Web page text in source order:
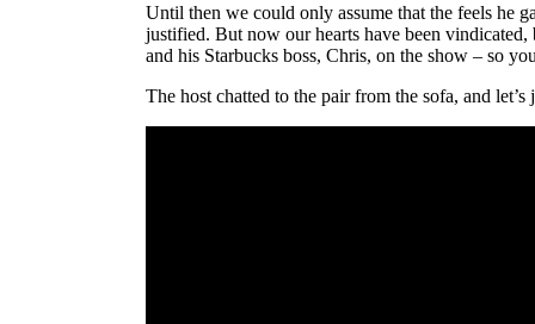
Until then we could only assume that the feels he
justified. But now our hearts have been
and his Starbucks boss, Chris, on the show – so
The host chatted to the pair from the sofa, and